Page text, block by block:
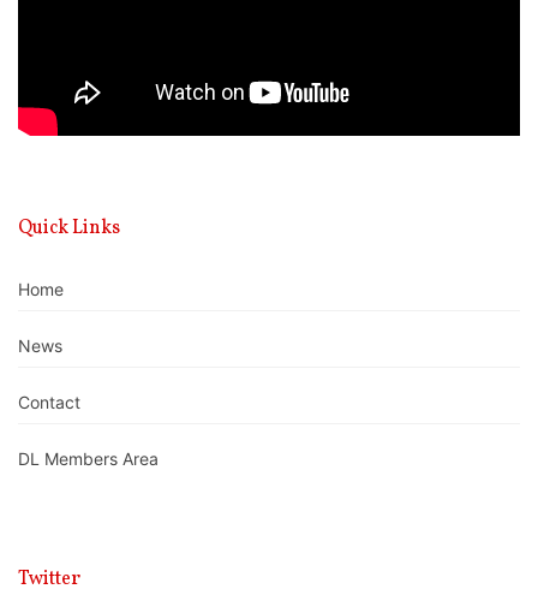
Quick Links
Home
News
Contact
DL Members Area
Twitter